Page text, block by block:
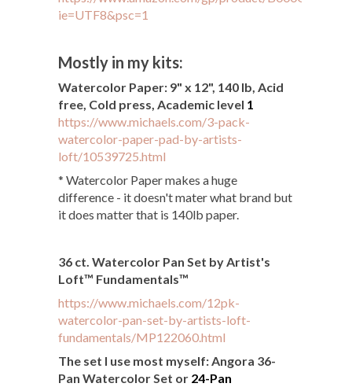
ie=UTF8&psc=1
Mostly in my kits:
Watercolor Paper: 9" x 12", 140 lb, Acid
free, Cold press, Academic level 1
https://www.michaels.com/3-pack-
watercolor-paper-pad-by-artists-
loft/10539725.html
* Watercolor Paper makes a huge
difference - it doesn't mater what brand but
it does matter that is 140lb paper.
36 ct. Watercolor Pan Set by Artist's
Loft™ Fundamentals™
https://www.michaels.com/12pk-
watercolor-pan-set-by-artists-loft-
fundamentals/MP122060.html
The set I use most myself: Angora 36-
Pan Watercolor Set or 24-Pan